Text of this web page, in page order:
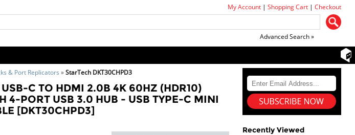
My Account |Shopping Cart |Checkout
Advanced Search »
& Port Replicators »StarTech DKT30CHPD3
C TO HDMI 2.0B 4K 60HZ (HDR10)
4-PORT USB 3.0 HUB - USB TYPE-C MINI
[DKT30CHPD3]
Recently Viewed